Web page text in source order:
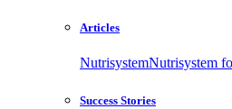
Articles
NutrisystemNutrisystem
Success Stories